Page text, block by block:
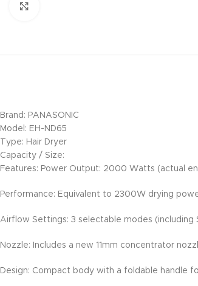
Brand: PANASONIC
Model: EH-ND65
Type: Hair Dryer
Capacity / Size:
Features: Power Output: 2000 Watts (actual
Performance: Equivalent to 2300W drying
Airflow Settings: 3 selectable modes (including
Nozzle: Includes a new 11mm concentrator
Design: Compact body with a foldable handle